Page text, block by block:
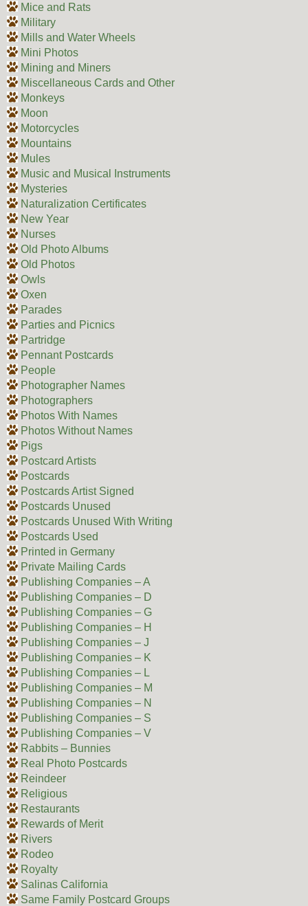
Mice and Rats
Military
Mills and Water Wheels
Mini Photos
Mining and Miners
Miscellaneous Cards and Other
Monkeys
Moon
Motorcycles
Mountains
Mules
Music and Musical Instruments
Mysteries
Naturalization Certificates
New Year
Nurses
Old Photo Albums
Old Photos
Owls
Oxen
Parades
Parties and Picnics
Partridge
Pennant Postcards
People
Photographer Names
Photographers
Photos With Names
Photos Without Names
Pigs
Postcard Artists
Postcards
Postcards Artist Signed
Postcards Unused
Postcards Unused With Writing
Postcards Used
Printed in Germany
Private Mailing Cards
Publishing Companies – A
Publishing Companies – D
Publishing Companies – G
Publishing Companies – H
Publishing Companies – J
Publishing Companies – K
Publishing Companies – L
Publishing Companies – M
Publishing Companies – N
Publishing Companies – S
Publishing Companies – V
Rabbits – Bunnies
Real Photo Postcards
Reindeer
Religious
Restaurants
Rewards of Merit
Rivers
Rodeo
Royalty
Salinas California
Same Family Postcard Groups